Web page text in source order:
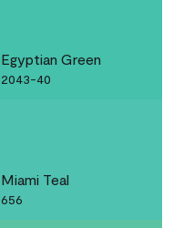
Egyptian Green
2043-40
Miami Teal
656